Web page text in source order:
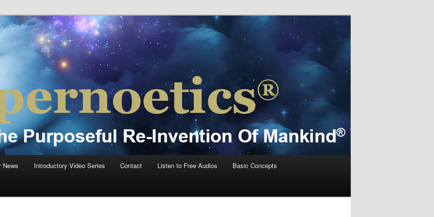
Of Mankind®
News Introductory Video Series Contact Listen to Free Audios Basic Concepts